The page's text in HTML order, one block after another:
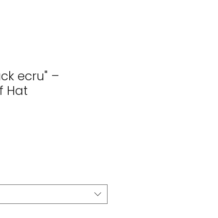
ecru" –
Hat